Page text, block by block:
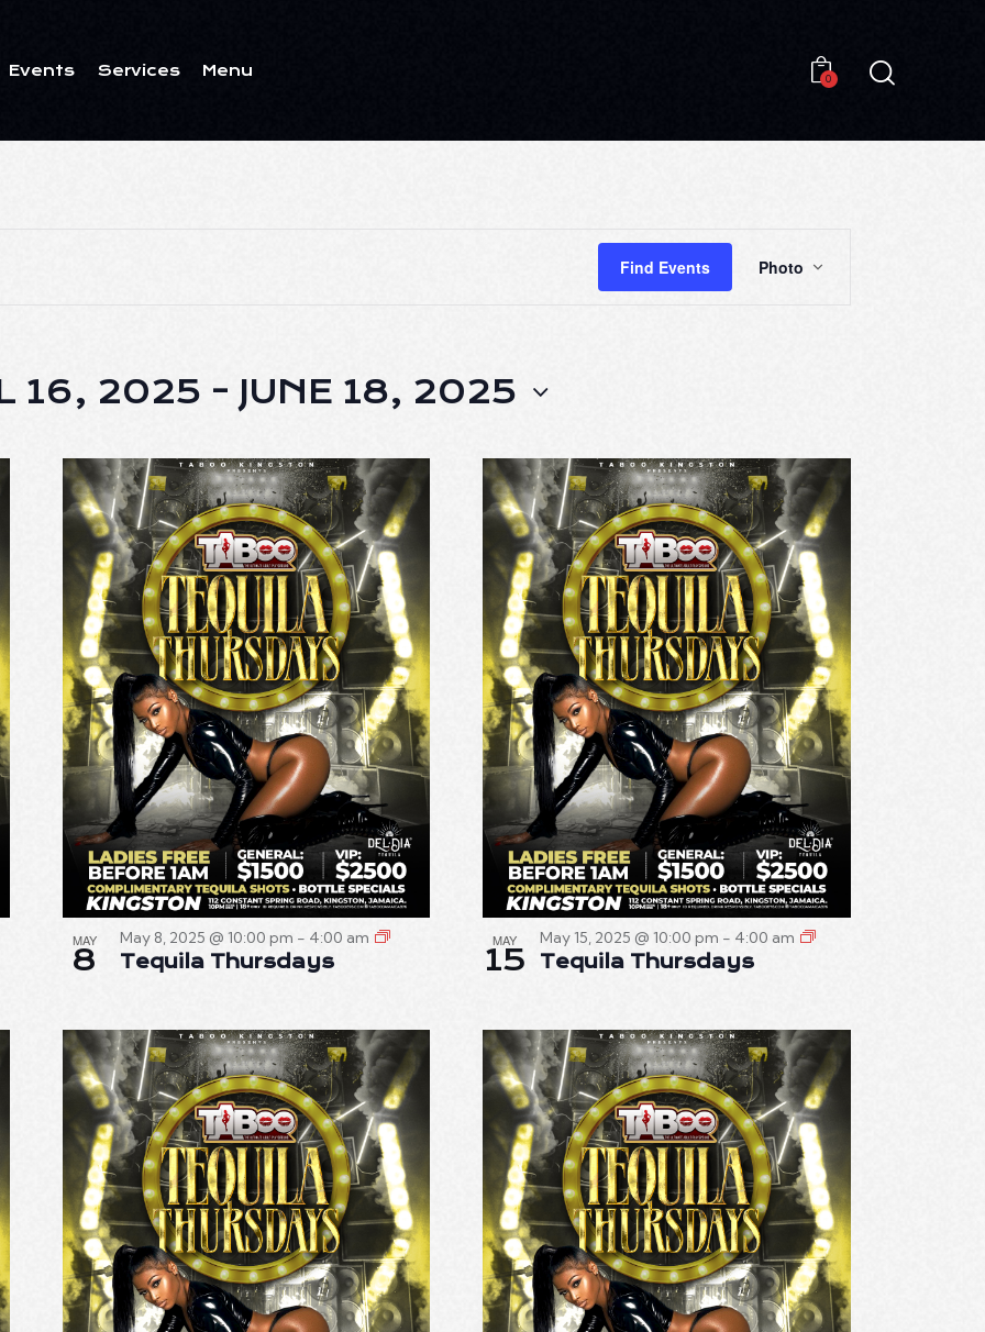
Events Services Menu 0
Find Events
V
I
E
W
S
N
A
V
I
G
A
T
I
O
Photo
16, 2025 - JUNE 18, 2025
MAY
8
May 8, 2025 @ 10:00 pm - 4:00 am
Tequila Thursdays
MAY
15
May 15, 2025 @ 10:00 pm - 4:00 am
Tequila Thursdays